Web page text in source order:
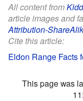
All content from
article images and
Attribution-
Cite this article:
Eldon Range Facts
This page was